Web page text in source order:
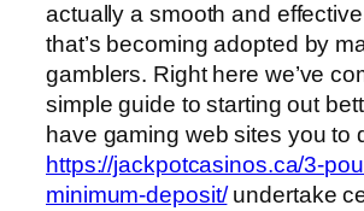
actually a smooth and
that’s becoming adopted by
gamblers. Right here we’ve
simple guide to starting out
have gaming web sites you to
https://jackpotcasinos.ca/3-
minimum-deposit/undertake